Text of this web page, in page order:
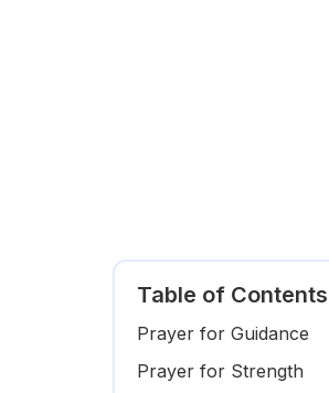
Table of Contents
Prayer for Guidance
Prayer for Strength